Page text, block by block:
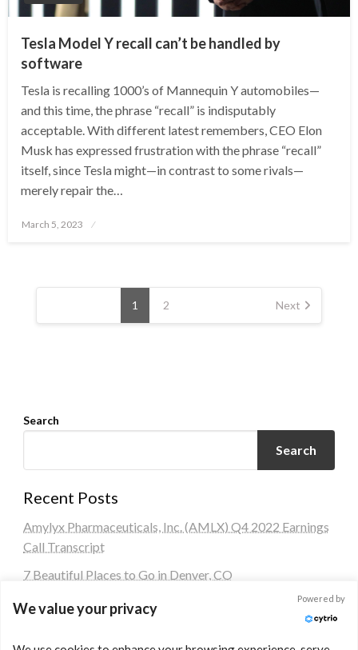
Tesla Model Y recall can’t be handled by
software
Tesla is recalling 1000’s of Mannequin Y automobiles—
and this time, the phrase “recall” is indisputably
acceptable. With different latest remembers, CEO Elon
Musk has expressed frustration with the phrase “recall”
itself, since Tesla might—in contrast to some rivals—
merely repair the…
Posted
March 5, 2023
Posts
1 2 Next
Search
Search
Recent Posts
Amylyx Pharmaceuticals, Inc. (AMLX) Q4 2022 Earnings
Call Transcript
7 Beautiful Places to Go in Denver, CO
HSBC buys Silicon Valley Bank (SVB) UK for £1
We value your privacy
Powered by